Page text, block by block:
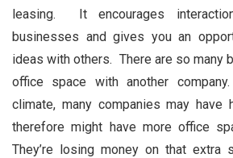
leasing. It encourages
businesses and gives you an
ideas with others. There are so many
office space with another
climate, many companies may have
therefore might have more office
They’re losing money on that extra